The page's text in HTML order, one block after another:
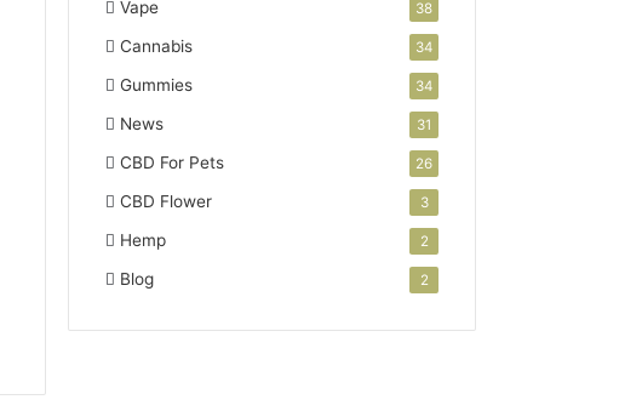
Vape 38
Cannabis 34
Gummies 34
News 31
CBD For Pets 26
CBD Flower 3
Hemp 2
Blog 2